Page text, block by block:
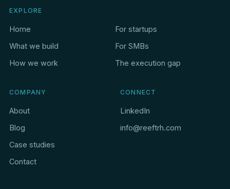
EXPLORE
Home
What we build
How we work
For startups
For SMBs
The execution gap
COMPANY
About
Blog
Case studies
Contact
CONNECT
LinkedIn
info@reeftrh.com